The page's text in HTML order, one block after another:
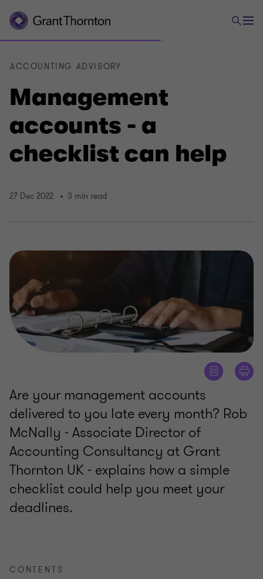
Management
accounts - a
checklist can help
ACCOUNTING ADVISORY
27 Dec 2022 3 min read
Are your management accounts
delivered to you late every month? Rob
McNally - Associate Director of
Accounting Consultancy at Grant
Thornton UK - explains how a simple
checklist could help you meet your
deadlines.
CONTENTS